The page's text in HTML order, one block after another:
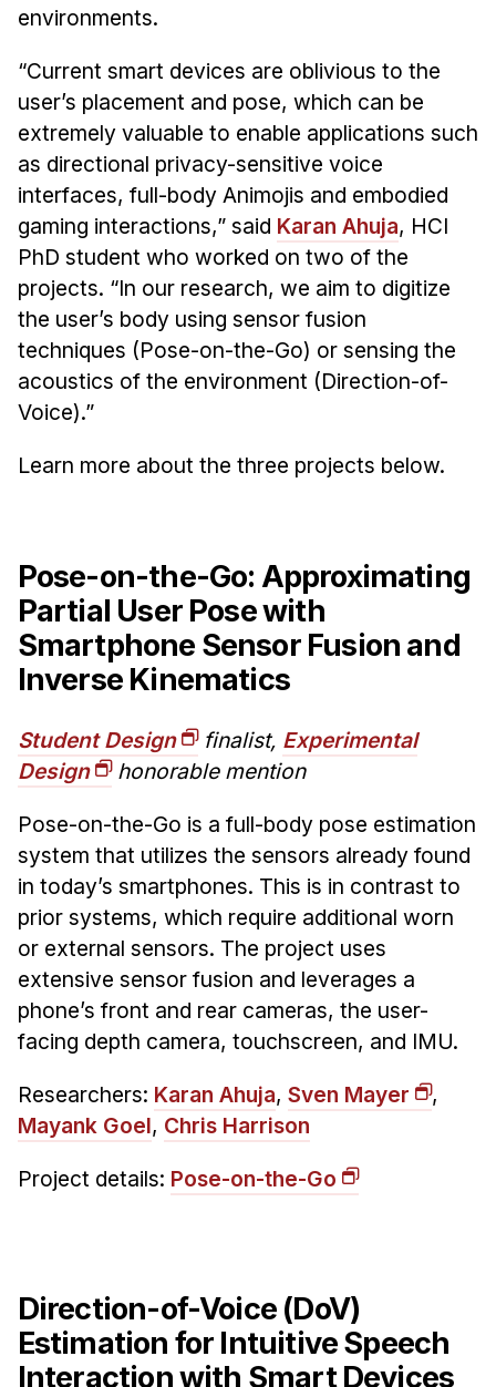
Accelerated Master's
HCI Undergraduate Programs
B.S. in HCI
Admissions
Curriculum
Additional Major in HCI
Admissions
Minor in HCI
HCI Concentration
HCII Seminar Series
People
Faculty
Adjunct Faculty
Postdocs
PhD Students
Technical Staff
Administrative Staff
Administrative Contacts
Research
Doing Research With Us
Summer Research Program
Application
FAQ
Engage with HCII
Professional Education
environments.
“Current smart devices are oblivious to the
user’s placement and pose, which can be
extremely valuable to enable applications such
as directional privacy-sensitive voice
interfaces, full-body Animojis and embodied
gaming interactions,” said Karan Ahuja, HCI
PhD student who worked on two of the
projects. “In our research, we aim to digitize
the user’s body using sensor fusion
techniques (Pose-on-the-Go) or sensing the
acoustics of the environment (Direction-of-
Voice).”
Learn more about the three projects below.
Pose-on-the-Go: Approximating
Partial User Pose with
Smartphone Sensor Fusion and
Inverse Kinematics
Student Design finalist, Experimental
Design
honorable mention
Pose-on-the-Go is a full-body pose estimation
system that utilizes the sensors already found
in today’s smartphones. This is in contrast to
prior systems, which require additional worn
or external sensors. The project uses
extensive sensor fusion and leverages a
phone’s front and rear cameras, the user-
facing depth camera, touchscreen, and IMU.
Researchers: Karan Ahuja, Sven Mayer
,
Mayank Goel, Chris Harrison
Project details: Pose-on-the-Go
Direction-of-Voice (DoV)
Estimation for Intuitive Speech
Interaction with Smart Devices